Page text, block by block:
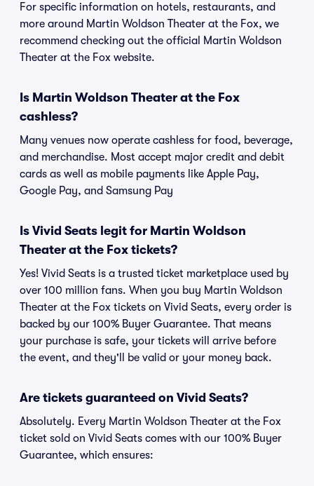
For specific information on hotels, restaurants, and
more around Martin Woldson Theater at the Fox, we
recommend checking out the official Martin Woldson
Theater at the Fox website.
Is Martin Woldson Theater at the Fox
cashless?
Many venues now operate cashless for food, beverage,
and merchandise. Most accept major credit and debit
cards as well as mobile payments like Apple Pay,
Google Pay, and Samsung Pay
Is Vivid Seats legit for Martin Woldson
Theater at the Fox tickets?
Yes! Vivid Seats is a trusted ticket marketplace used by
over 100 million fans. When you buy Martin Woldson
Theater at the Fox tickets on Vivid Seats, every order is
backed by our 100% Buyer Guarantee. That means
your purchase is safe, your tickets will arrive before
the event, and they'll be valid or your money back.
Are tickets guaranteed on Vivid Seats?
Absolutely. Every Martin Woldson Theater at the Fox
ticket sold on Vivid Seats comes with our 100% Buyer
Guarantee, which ensures: